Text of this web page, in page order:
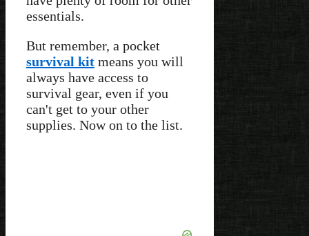
essentials.
But remember, a pocket
survival kit means you will
always have access to
survival gear, even if you
can't get to your other
supplies. Now on to the list.